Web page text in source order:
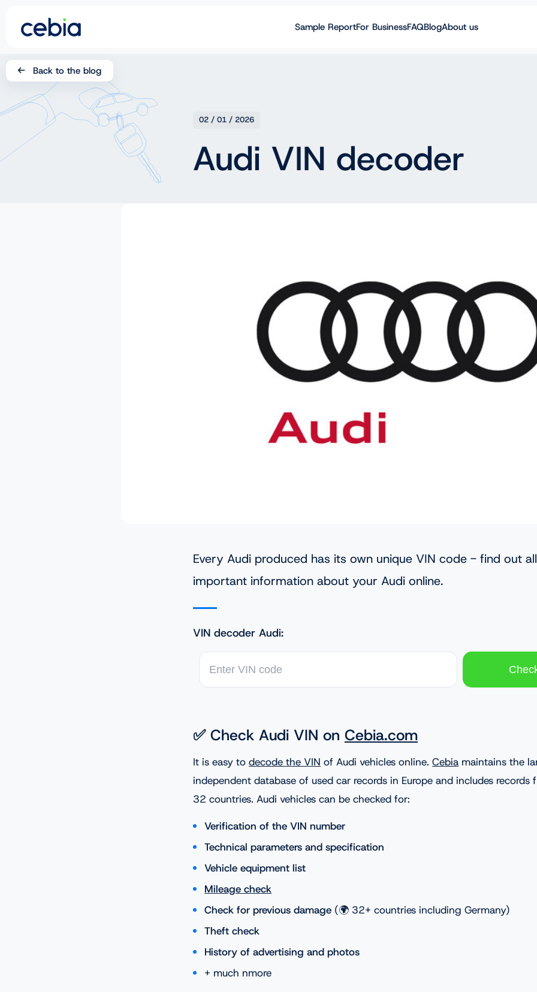
Sample ReportFor BusinessFAQBlogAbout us
SK
EN
Back to the blog
02 / 01 / 2026
Audi VIN decoder
Every Audi produced has its own unique VIN code - find out
important information about your Audi online.
VIN decoder Audi:
✅ Check Audi VIN on Cebia.com
It is easy to decode the VIN of Audi vehicles online. Cebia maintains the
independent database of used car records in Europe and includes records
32 countries. Audi vehicles can be checked for:
Verification of the VIN number
Technical parameters and specification
Vehicle equipment list
Mileage check
Check for previous damage (🌍 32+ countries including Germany)
Theft check
History of advertising and photos
+ much nmore